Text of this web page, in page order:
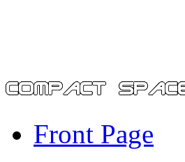
Front Page